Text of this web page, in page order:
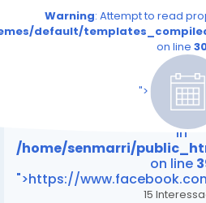
Warning: Attempt to read
default/
on line
">
/home/senmarri/
on line39
: Attempt to read
in
/home/senmarri/
on line
">https://
15